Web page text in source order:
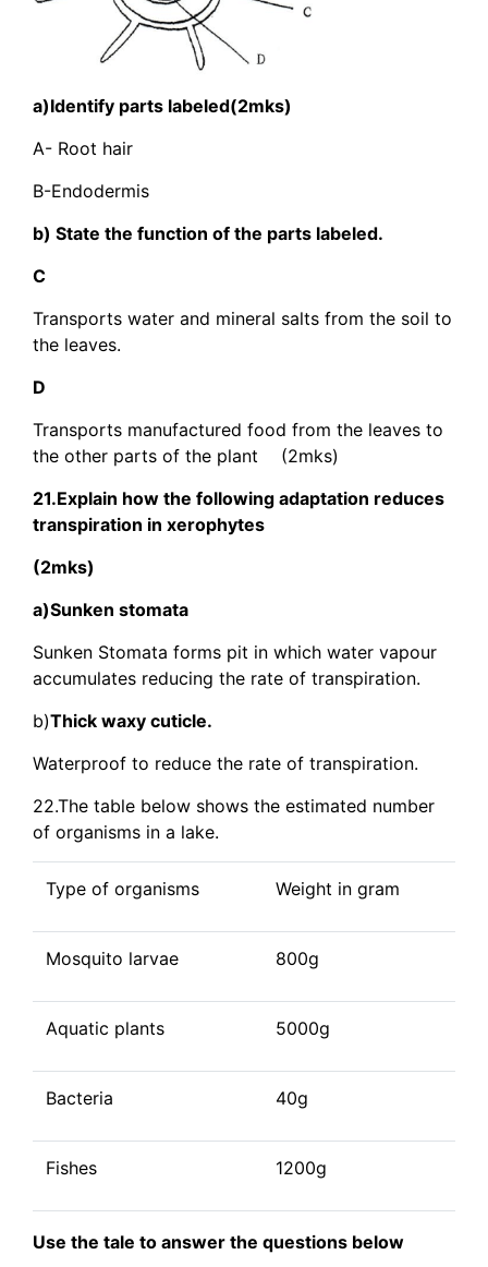
a)Identify parts labeled(2mks)
A- Root hair
B-Endodermis
b) State the function of the parts labeled.
C
Transports water and mineral salts from the soil to
the leaves.
D
Transports manufactured food from the leaves to
the other parts of the plant (2mks)
21.Explain how the following adaptation reduces
transpiration in xerophytes
(2mks)
a)Sunken stomata
Sunken Stomata forms pit in which water vapour
accumulates reducing the rate of transpiration.
b)Thick waxy cuticle.
Waterproof to reduce the rate of transpiration.
22.The table below shows the estimated number
of organisms in a lake.
Type of organisms Weight in gram
Mosquito larvae 800g
Aquatic plants 5000g
Bacteria 40g
Fishes 1200g
Use the tale to answer the questions below